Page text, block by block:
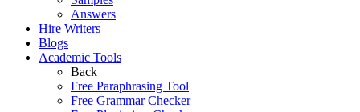
Answers
Hire Writers
Blogs
Academic Tools
Back
Free Paraphrasing Tool
Free Grammar Checker